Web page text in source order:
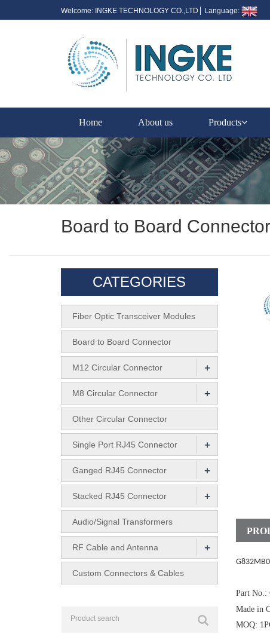
Welcome: INGKE TECHNOLOGY CO.,LTD Language:
Home About us Products
Board to Board Connector
Part No.:
Made in
MOQ:
CATEGORIES
Fiber Optic Transceiver Modules
Board to Board Connector
M12 Circular Connector +
M8 Circular Connector +
Other Circular Connector
Single Port RJ45 Connector +
Ganged RJ45 Connector +
Stacked RJ45 Connector +
Audio/Signal Transformers
RF Cable and Antenna +
Custom Connectors & Cables